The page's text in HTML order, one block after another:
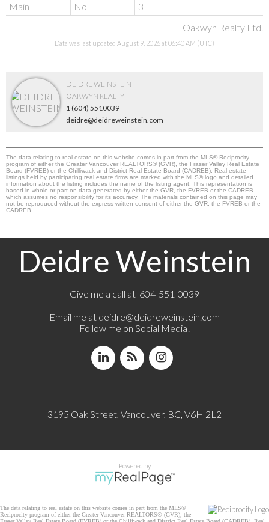
Main
No
3
Oakwyn Realty Ltd.
Data was last updated August 9, 2026 at 06:40 AM (UTC)
DEIDRE WEINSTEIN
OAKWYN REALTY
1 (604) 5510039
deidre@deidreweinstein.com
The data relating to real estate on this website comes in part from the MLS® Reciprocity
program of either the Greater Vancouver REALTORS® (GVR), the Fraser Valley Real Estate
Board (FVREB) or the Chilliwack and District Real Estate Board (CADREB). Real estate
listings held by participating real estate firms are marked with the MLS® logo and detailed
information about the listing includes the name of the listing agent. This representation is
based in whole or part on data generated by either the GVR, the FVREB or the CADREB
which assumes no responsibility for its accuracy. The materials contained on this page may
not be reproduced without the express written consent of either the GVR, the FVREB or the
CADREB.
Deidre Weinstein
Give me a call at 604-551-0039
Email me at deidre@deidreweinstein.com
Follow me on Social Media!
3195 Oak Street, Vancouver, BC, V6H 2L2
Powered by
The data relating to real estate on this website comes in part from the MLS®
Reciprocity program of either the Greater Vancouver REALTORS® (GVR), the